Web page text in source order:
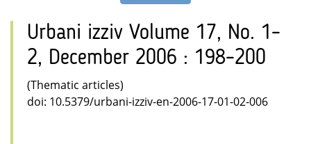
Urbani izziv Volume 17, No. 1–
2, December 2006 : 198–200
(Thematic articles)
doi: 10.5379/urbani-izziv-en-2006-17-01-02-006